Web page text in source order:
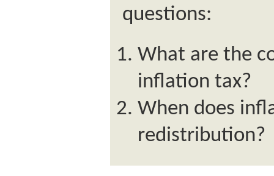
questions:
What are the
inflation tax?
When does
redistribution?